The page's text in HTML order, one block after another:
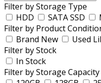
Filter by Storage Type
HDD
SATA SSD
Filter by Product
Brand New
Used
Filter by Stock
In Stock
Filter by Storage Capacity